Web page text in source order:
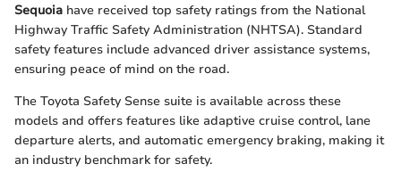
Sequoia have received top safety ratings from the National
Highway Traffic Safety Administration (NHTSA). Standard
safety features include advanced driver assistance systems,
ensuring peace of mind on the road.
The Toyota Safety Sense suite is available across these
models and offers features like adaptive cruise control, lane
departure alerts, and automatic emergency braking, making it
an industry benchmark for safety.